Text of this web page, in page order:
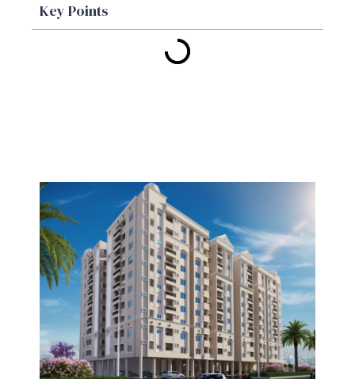
Key Points